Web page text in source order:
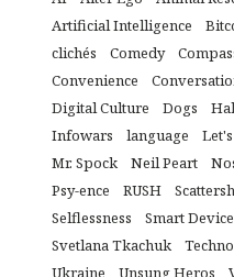
Artificial Intelligence
clichés
Comedy
Convenience
Digital Culture
Dogs
Infowars
language
Mr. Spock
Neil Peart
Psy-ence
RUSH
Selflessness
Smart
Svetlana Tkachuk
Ukraine
Unsung Heros